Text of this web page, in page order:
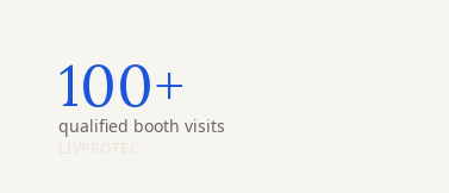
100+
qualified booth visits